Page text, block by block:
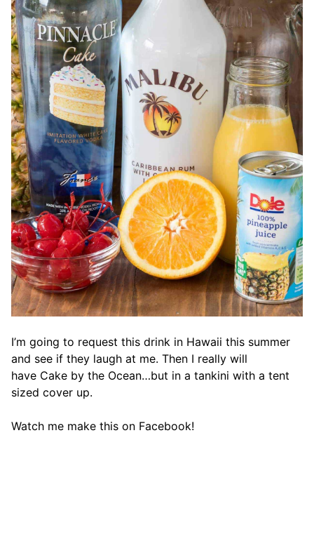
I’m going to request this drink in Hawaii this summer
and see if they laugh at me. Then I really will
have Cake by the Ocean…but in a tankini with a tent
sized cover up.
Watch me make this on Facebook!